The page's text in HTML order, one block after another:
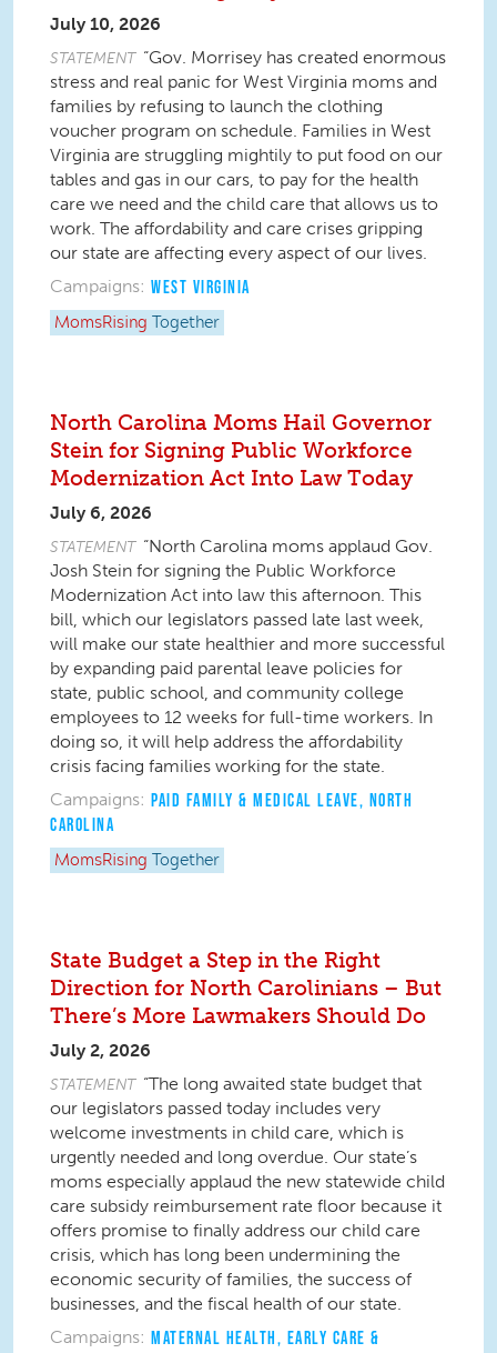
July 10, 2026
STATEMENT “Gov. Morrisey has created enormous
stress and real panic for West Virginia moms and
families by refusing to launch the clothing
voucher program on schedule. Families in West
Virginia are struggling mightily to put food on our
tables and gas in our cars, to pay for the health
care we need and the child care that allows us to
work. The affordability and care crises gripping
our state are affecting every aspect of our lives.
Campaigns: WEST VIRGINIA
MomsRising Together
North Carolina Moms Hail Governor
Stein for Signing Public Workforce
Modernization Act Into Law Today
July 6, 2026
STATEMENT “North Carolina moms applaud Gov.
Josh Stein for signing the Public Workforce
Modernization Act into law this afternoon. This
bill, which our legislators passed late last week,
will make our state healthier and more successful
by expanding paid parental leave policies for
state, public school, and community college
employees to 12 weeks for full-time workers. In
doing so, it will help address the affordability
crisis facing families working for the state.
Campaigns: PAID FAMILY & MEDICAL LEAVE, NORTH
CAROLINA
MomsRising Together
State Budget a Step in the Right
Direction for North Carolinians – But
There’s More Lawmakers Should Do
July 2, 2026
STATEMENT “The long awaited state budget that
our legislators passed today includes very
welcome investments in child care, which is
urgently needed and long overdue. Our state’s
moms especially applaud the new statewide child
care subsidy reimbursement rate floor because it
offers promise to finally address our child care
crisis, which has long been undermining the
economic security of families, the success of
businesses, and the fiscal health of our state.
Campaigns: MATERNAL HEALTH, EARLY CARE &